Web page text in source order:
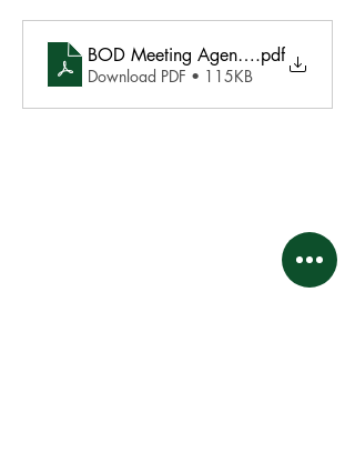
BOD Meeting Agenda -.pdf
Download PDF • 115KB